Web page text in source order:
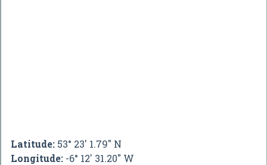
Latitude: 53° 23' 1.79" N
Longitude: -6° 12' 31.20" W